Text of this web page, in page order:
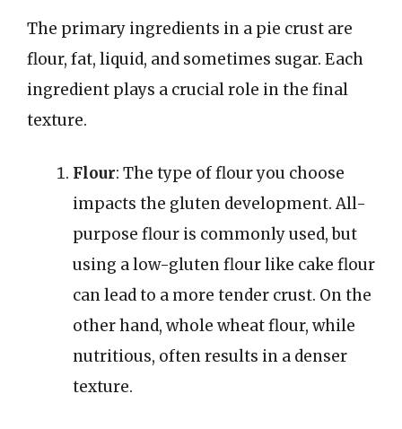
The primary ingredients in a pie crust are
flour, fat, liquid, and sometimes sugar. Each
ingredient plays a crucial role in the final
texture.
Flour: The type of flour you choose
impacts the gluten development. All-
purpose flour is commonly used, but
using a low-gluten flour like cake flour
can lead to a more tender crust. On the
other hand, whole wheat flour, while
nutritious, often results in a denser
texture.